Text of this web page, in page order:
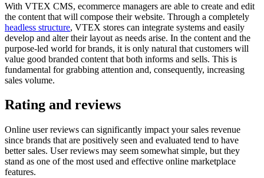
With VTEX CMS, ecommerce managers are able to create and edit
the content that will compose their website. Through a completely
headless structure, VTEX stores can integrate systems and easily
develop and alter their layout as needs arise. In the content and the
purpose-led world for brands, it is only natural that customers will
value good branded content that both informs and sells. This is
fundamental for grabbing attention and, consequently, increasing
sales volume.
Rating and reviews
Online user reviews can significantly impact your sales revenue
since brands that are positively seen and evaluated tend to have
better sales. User reviews may seem somewhat simple, but they
stand as one of the most used and effective online marketplace
features.